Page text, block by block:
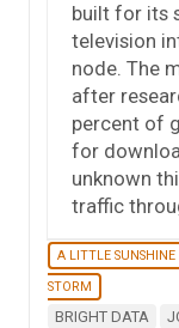
built for its
television
node. The
after
percent of
for
unknown
traffic
A LITTLE SUNSHINE
STORM
BRIGHT DATA